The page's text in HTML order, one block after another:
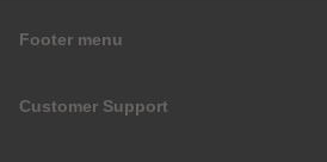
Footer menu
Customer Support